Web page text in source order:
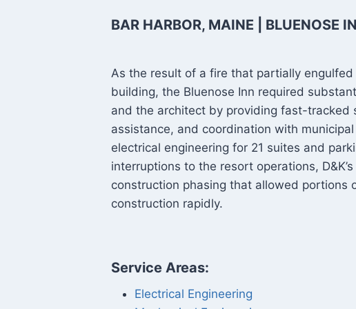
BAR HARBOR, MAINE | BLUENOSE
As the result of a fire that partially
building, the Bluenose Inn required
and the architect by providing fast-tracked
assistance, and coordination with
electrical engineering for 21 suites and
interruptions to the resort operations,
construction phasing that allowed portions
construction rapidly.
Service Areas:
Electrical Engineering